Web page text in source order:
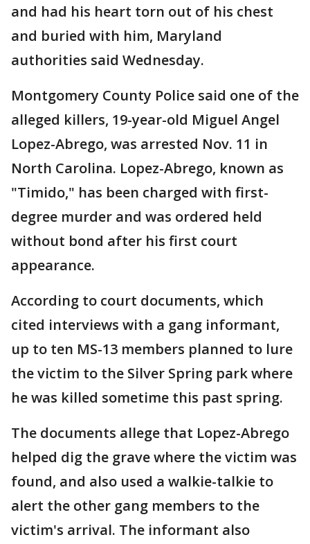
and had his heart torn out of his chest
and buried with him, Maryland
authorities said Wednesday.
Montgomery County Police said one of the
alleged killers, 19-year-old Miguel Angel
Lopez-Abrego, was arrested Nov. 11 in
North Carolina. Lopez-Abrego, known as
"Timido," has been charged with first-
degree murder and was ordered held
without bond after his first court
appearance.
According to court documents, which
cited interviews with a gang informant,
up to ten MS-13 members planned to lure
the victim to the Silver Spring park where
he was killed sometime this past spring.
The documents allege that Lopez-Abrego
helped dig the grave where the victim was
found, and also used a walkie-talkie to
alert the other gang members to the
victim's arrival. The informant also